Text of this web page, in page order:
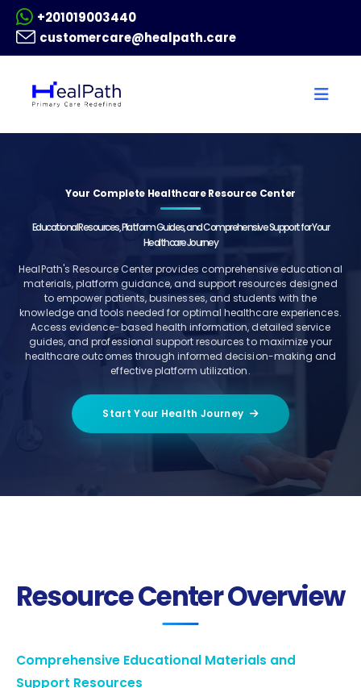
+201019003440
customercare@healpath.care
Your Complete Healthcare Resource Center
Educational Resources, Platform Guides, and Comprehensive Support for Your
Healthcare Journey
HealPath's Resource Center provides comprehensive educational
materials, platform guidance, and support resources designed
to empower patients, businesses, and students with the
knowledge and tools needed for optimal healthcare experiences.
Access evidence-based health information, detailed service
guides, and professional support resources to maximize your
healthcare outcomes through informed decision-making and
effective platform utilization.
Start Your Health Journey
Resource Center Overview
Comprehensive Educational Materials and
Support Resources